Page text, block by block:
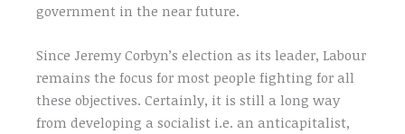
government in the near future.
Since Jeremy Corbyn’s election as its leader, Labour
remains the focus for most people fighting for all
these objectives. Certainly, it is still a long way
from developing a socialist i.e. an anticapitalist,